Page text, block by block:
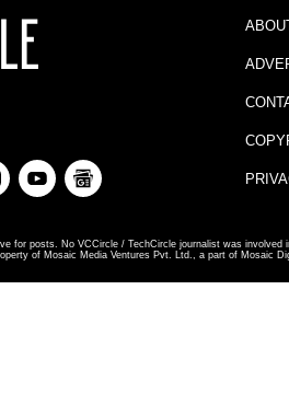
for posts. No VCCircle / TechCircle journalist was involved
of Mosaic Media Ventures Pvt. Ltd., a part of Mosaic